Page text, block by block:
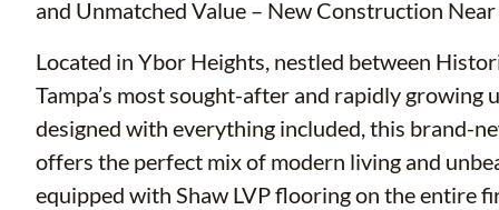
and Unmatched Value – New Construction
Located in Ybor Heights, nestled between
Tampa’s most sought-after and rapidly
designed with everything included, this brand-
offers the perfect mix of modern living and
equipped with Shaw LVP flooring on the entire